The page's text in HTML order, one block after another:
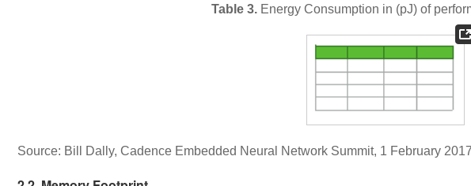
Table 3. Energy Consumption in (pJ) of
Source: Bill Dally, Cadence Embedded Neural Network Summit, 1 February